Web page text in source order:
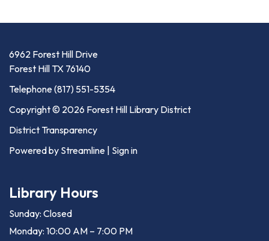
6962 Forest Hill Drive
Forest Hill TX 76140
Telephone(817) 551-5354
Copyright © 2026 Forest Hill Library District
District Transparency
Powered by Streamline Sign in
Library Hours
Sunday: Closed
Monday: 10:00 AM – 7:00 PM